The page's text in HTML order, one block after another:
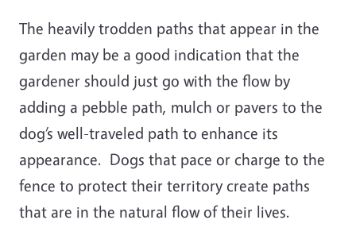
The heavily trodden paths that appear in the
garden may be a good indication that the
gardener should just go with the flow by
adding a pebble path, mulch or pavers to the
dog’s well-traveled path to enhance its
appearance. Dogs that pace or charge to the
fence to protect their territory create paths
that are in the natural flow of their lives.